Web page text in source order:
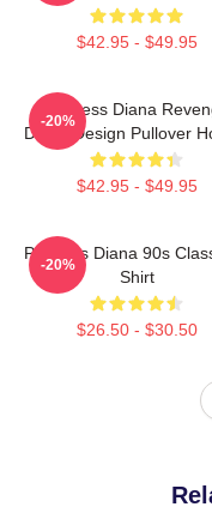
$42.95 - $49.95
Princess Diana
Dress Design Pullover
$42.95 - $49.95
-20%
Princess Diana 90s
Shirt
$26.50 - $30.50
-20%